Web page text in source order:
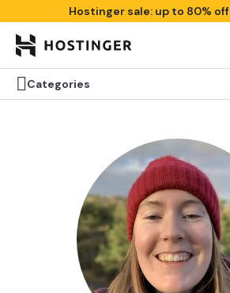
Hostinger sale: up to 80% off
Categories
Categories